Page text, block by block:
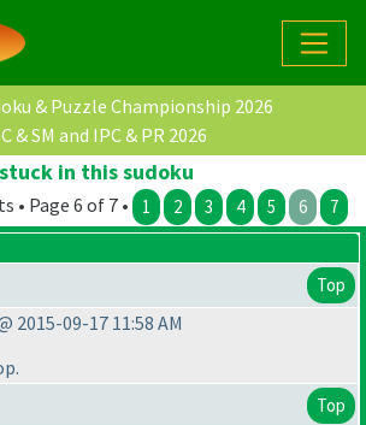
& Puzzle Championship 2026
& SM and IPC & PR 2026
stuck in this sudoku
• Page 6 of 7 • 1 2 3 4 5 6 7
Top
2015-09-17 11:58 AM
Top